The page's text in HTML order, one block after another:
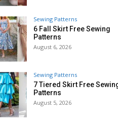
Sewing Patterns
6 Fall Skirt Free Sewing
Patterns
August 6, 2026
Sewing Patterns
7 Tiered Skirt Free
Patterns
August 5, 2026